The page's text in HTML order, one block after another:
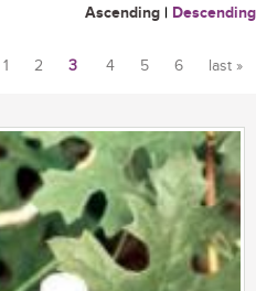
Ascending | Descending
1 2 3 4 5 6 last »